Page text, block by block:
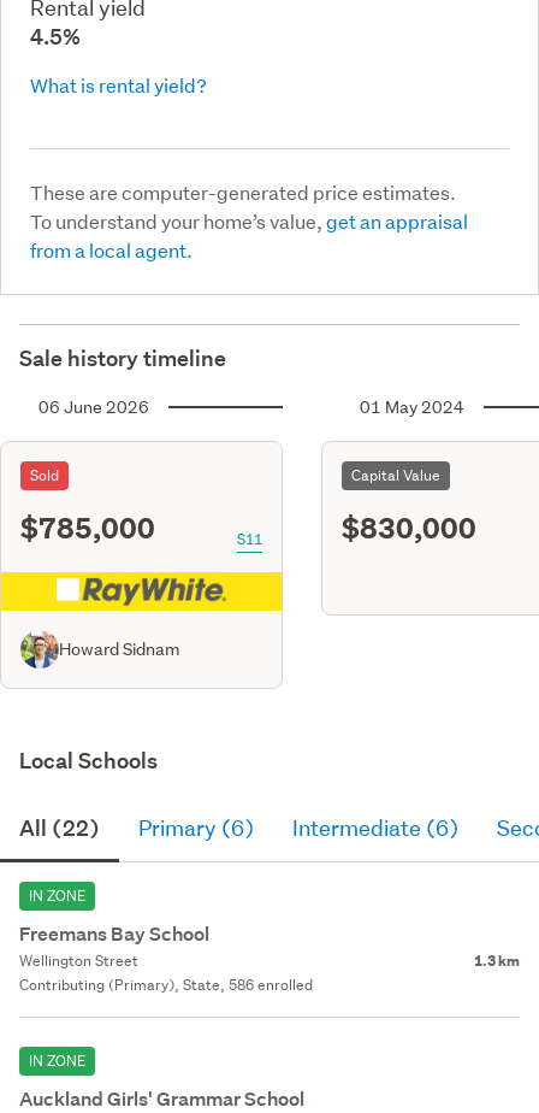
Rental yield
4.5%
What is rental yield?
These are computer-generated price estimates.
To understand your home’s value,get an appraisal
from a local agent.
Sale history timeline
06 June 2026
Sold
$785,000 S11
Howard Sidnam
01 May 2024
Capital Value
$830,000
Local Schools
All (22) Primary (6) Intermediate (6)
IN ZONE
Freemans Bay School
Wellington Street 1.3 km
Contributing (Primary), State, 586 enrolled
IN ZONE
Auckland Girls' Grammar School